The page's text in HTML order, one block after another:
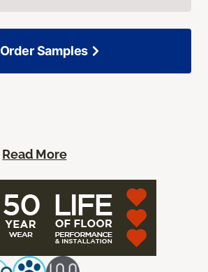
Read More
Order Samples